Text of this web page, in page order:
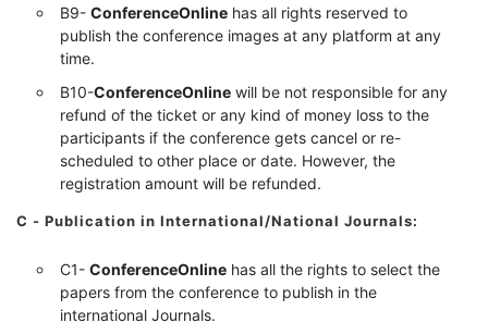
B9- ConferenceOnline has all rights reserved to
publish the conference images at any platform at any
time.
B10-ConferenceOnline will be not responsible for any
refund of the ticket or any kind of money loss to the
participants if the conference gets cancel or re-
scheduled to other place or date. However, the
registration amount will be refunded.
C - Publication in International/National Journals:
C1- ConferenceOnline has all the rights to select the
papers from the conference to publish in the
international Journals.